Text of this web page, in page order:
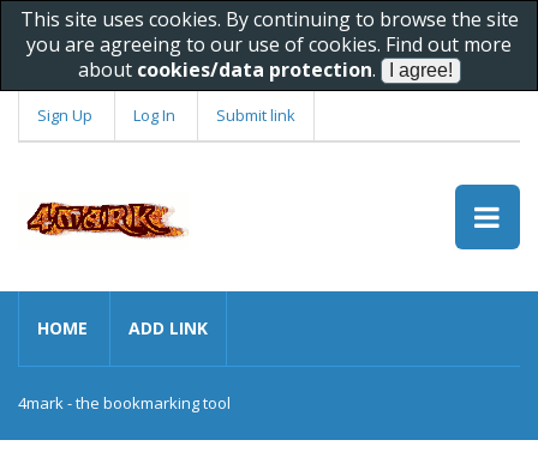
This site uses cookies. By continuing to browse the site
you are agreeing to our use of cookies. Find out more
about cookies/data protection.
Sign Up Log In Submit link
HOME ADD LINK
4mark - the bookmarking tool